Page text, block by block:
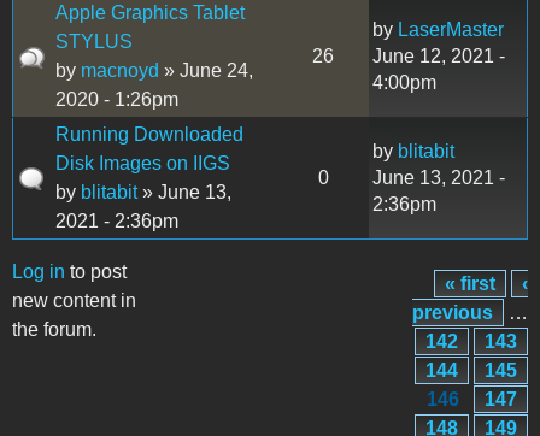
Apple Graphics Tablet
STYLUS
by macnoyd » June 24,
2020 - 1:26pm
26
by LaserMaster
June 12, 2021 -
4:00pm
Running Downloaded
Disk Images on IIGS
by blitabit» June 13,
2021 - 2:36pm
0
by blitabit
June 13, 2021 -
2:36pm
Log in to post
new content in
the forum.
Pages
« first
‹
previous
…
142
143
144
145
146
147
148
149